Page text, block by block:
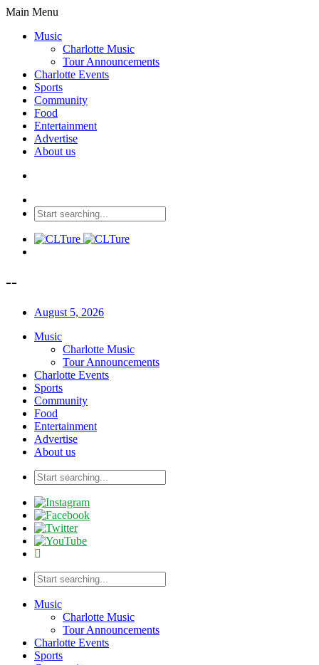
Main Menu
Music
Charlotte Music
Tour Announcements
Charlotte Events
Sports
Community
Food
Entertainment
Advertise
About us
--
August 5, 2026
Music
Charlotte Music
Tour Announcements
Charlotte Events
Sports
Community
Food
Entertainment
Advertise
About us
Music
Charlotte Music
Tour Announcements
Charlotte Events
Sports